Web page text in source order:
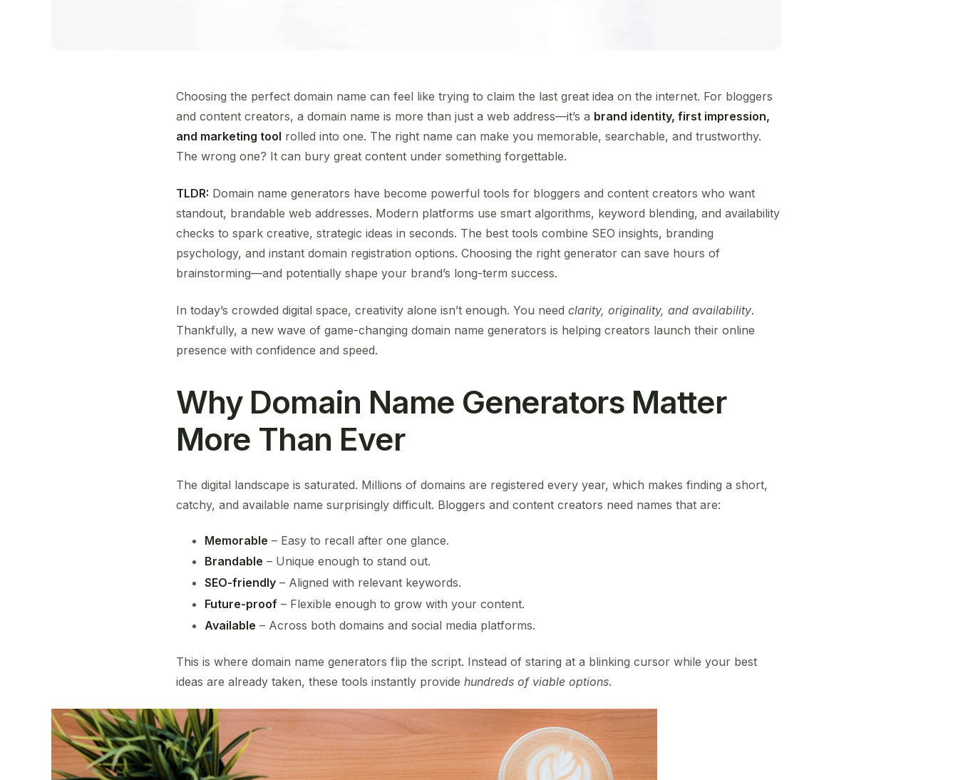
Choosing the perfect domain name can feel like trying to claim the last great idea on the internet. For bloggers
and content creators, a domain name is more than just a web address—it’s a brand identity, first impression,
and marketing tool rolled into one. The right name can make you memorable, searchable, and trustworthy.
The wrong one? It can bury great content under something forgettable.
TLDR: Domain name generators have become powerful tools for bloggers and content creators who want
standout, brandable web addresses. Modern platforms use smart algorithms, keyword blending, and availability
checks to spark creative, strategic ideas in seconds. The best tools combine SEO insights, branding
psychology, and instant domain registration options. Choosing the right generator can save hours of
brainstorming—and potentially shape your brand’s long-term success.
In today’s crowded digital space, creativity alone isn’t enough. You need clarity, originality, and availability.
Thankfully, a new wave of game-changing domain name generators is helping creators launch their online
presence with confidence and speed.
Why Domain Name Generators Matter
More Than Ever
The digital landscape is saturated. Millions of domains are registered every year, which makes finding a short,
catchy, and available name surprisingly difficult. Bloggers and content creators need names that are:
Memorable – Easy to recall after one glance.
Brandable – Unique enough to stand out.
SEO-friendly – Aligned with relevant keywords.
Future-proof – Flexible enough to grow with your content.
Available – Across both domains and social media platforms.
This is where domain name generators flip the script. Instead of staring at a blinking cursor while your best
ideas are already taken, these tools instantly provide hundreds of viable options.